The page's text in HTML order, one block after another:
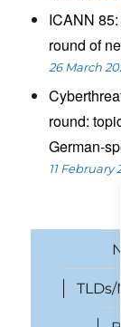
ICANN
round of
26 March
round:
German-
11 February